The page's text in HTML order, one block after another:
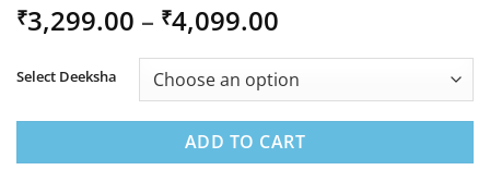
₹3,299.00 – ₹4,099.00
₹3,299.00
through
₹4,099.00
Select Deeksha
ADD TO CART